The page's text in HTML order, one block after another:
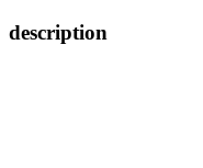
description